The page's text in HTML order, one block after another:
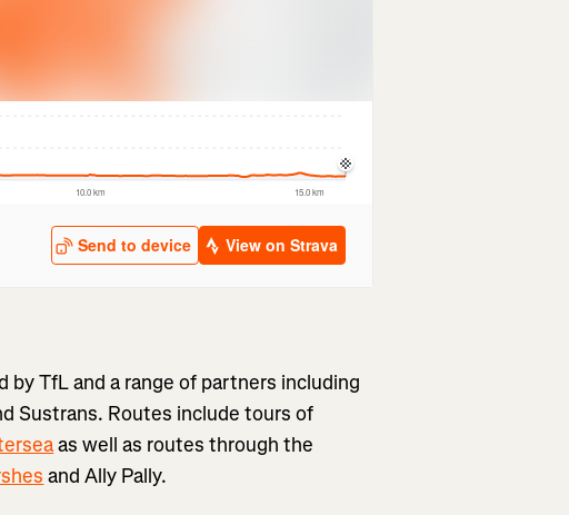
TfL and a range of partners including
Sustrans. Routes include tours of
as well as routes through the
and Ally Pally.